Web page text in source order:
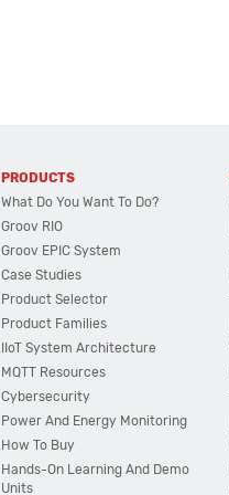
PRODUCTS
What Do You Want To Do?
Groov RIO
Groov EPIC System
Case Studies
Product Selector
Product Families
IIoT System Architecture
MQTT Resources
Cybersecurity
Power And Energy Monitoring
How To Buy
Hands-On Learning And Demo
Units